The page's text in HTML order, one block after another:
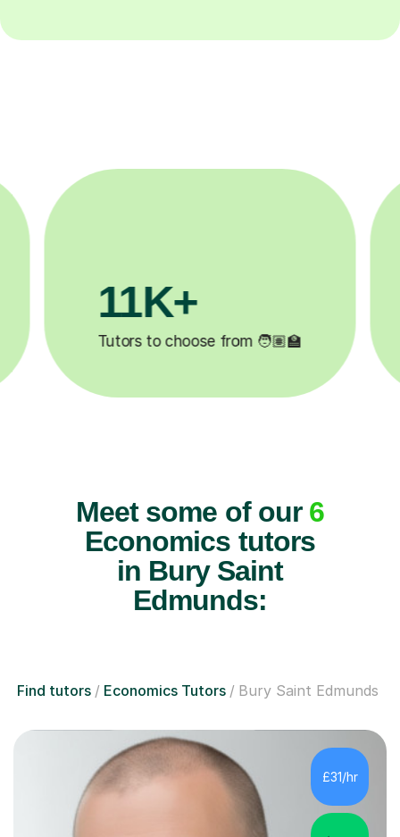
3.1M+
Lessons completed ✍️
Meet some of our 6
Economics tutors
in Bury Saint
Edmunds:
Find tutors Economics Tutors Bury Saint Edmunds
£31/hr